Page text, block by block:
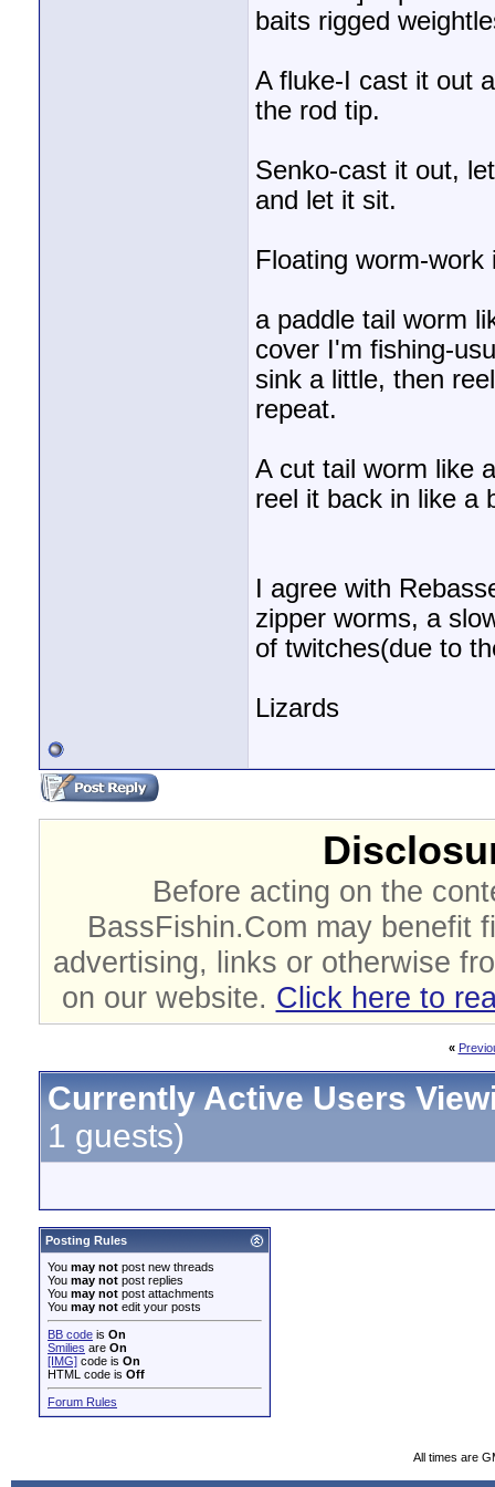
baits rigged
A fluke-I cast it out
the rod tip.
Senko-cast it out,
and let it sit.
Floating worm-
a paddle tail worm
cover I'm fishing-
sink a little, then
repeat.
A cut tail worm like
reel it back in like a
I agree with
zipper worms, a
of twitches(due to
Lizards
Before acting on the
BassFishin.Com may benefit
advertising, links or otherwise
on our website. Click here to
«
Currently Active Users
1 guests)
Posting Rules
You may not post new threads
You may not post replies
You may not post attachments
You may not edit your posts
BB code is On
Smilies are On
[IMG] code is On
HTML code is Off
Forum Rules
All times are